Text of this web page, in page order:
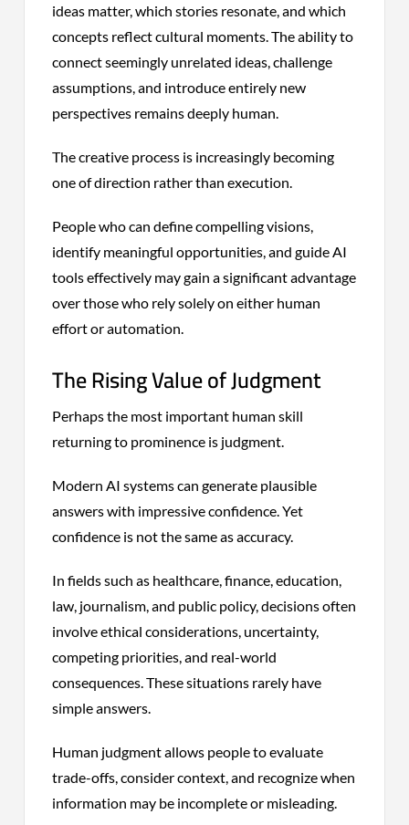
ideas matter, which stories resonate, and which
concepts reflect cultural moments. The ability to
connect seemingly unrelated ideas, challenge
assumptions, and introduce entirely new
perspectives remains deeply human.
The creative process is increasingly becoming
one of direction rather than execution.
People who can define compelling visions,
identify meaningful opportunities, and guide AI
tools effectively may gain a significant advantage
over those who rely solely on either human
effort or automation.
The Rising Value of Judgment
Perhaps the most important human skill
returning to prominence is judgment.
Modern AI systems can generate plausible
answers with impressive confidence. Yet
confidence is not the same as accuracy.
In fields such as healthcare, finance, education,
law, journalism, and public policy, decisions often
involve ethical considerations, uncertainty,
competing priorities, and real-world
consequences. These situations rarely have
simple answers.
Human judgment allows people to evaluate
trade-offs, consider context, and recognize when
information may be incomplete or misleading.